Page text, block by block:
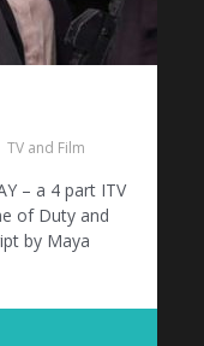
TV and Film
– a 4 part ITV
of Duty and
by Maya